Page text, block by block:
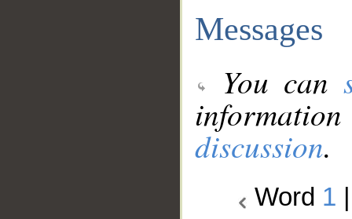
Messages
You can
discussion.
Word 1